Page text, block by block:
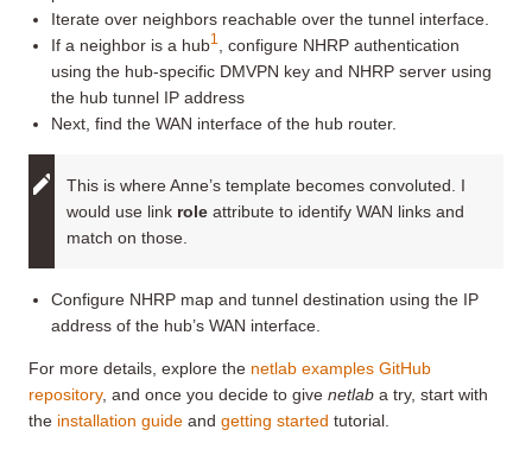
Iterate over neighbors reachable over the tunnel interface.
If a neighbor is a hub1
, configure NHRP authentication
using the hub-specific DMVPN key and NHRP server using
the hub tunnel IP address
Next, find the WAN interface of the hub router.
This is where Anne’s template becomes convoluted. I
would use link role attribute to identify WAN links and
match on those.
Configure NHRP map and tunnel destination using the IP
address of the hub’s WAN interface.
For more details, explore the netlab examples GitHub
repository, and once you decide to give netlab a try, start with
the installation guide and getting started tutorial.